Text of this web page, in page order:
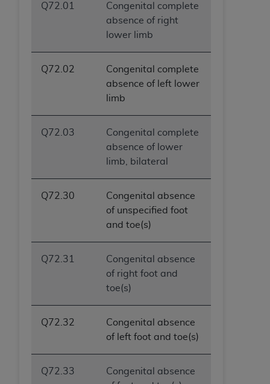
Q72.01
Congenital complete
absence of right
lower limb
Q72.02
Congenital complete
absence of left lower
limb
Q72.03
Congenital complete
absence of lower
limb, bilateral
Q72.30
Congenital absence
of unspecified foot
and toe(s)
Q72.31
Congenital absence
of right foot and
toe(s)
Q72.32
Congenital absence
of left foot and toe(s)
Q72.33
Congenital absence